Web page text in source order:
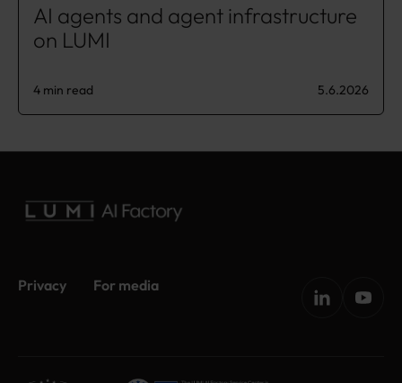
AI agents and agent infrastructure
on LUMI
4 min read 5.6.2026
Privacy For media